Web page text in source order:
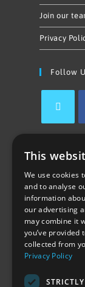
Join our
Privacy
Follow
Company
Blue Star
London
SW9 9SP
This
We use cookies
and to analyse
information
our advertising
may combine it
you’ve provided
collected from
Privacy Policy